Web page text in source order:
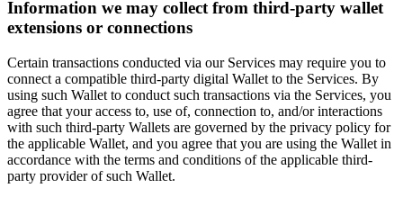
Information we may collect from third-party wallet
extensions or connections
Certain transactions conducted via our Services may require you to
connect a compatible third-party digital Wallet to the Services. By
using such Wallet to conduct such transactions via the Services, you
agree that your access to, use of, connection to, and/or interactions
with such third-party Wallets are governed by the privacy policy for
the applicable Wallet, and you agree that you are using the Wallet in
accordance with the terms and conditions of the applicable third-
party provider of such Wallet.